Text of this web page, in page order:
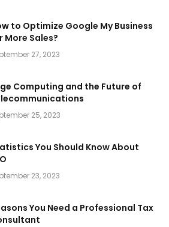
to Optimize Google My Business
More Sales?
27, 2023
Computing and the Future of
25, 2023
You Should Know About
23, 2023
You Need a Professional Tax